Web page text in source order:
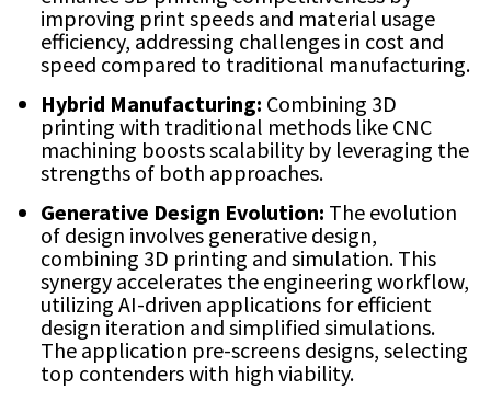
improving print speeds and material usage
efficiency, addressing challenges in cost and
speed compared to traditional manufacturing.
Hybrid Manufacturing: Combining 3D
printing with traditional methods like CNC
machining boosts scalability by leveraging the
strengths of both approaches.
Generative Design Evolution: The evolution
of design involves generative design,
combining 3D printing and simulation. This
synergy accelerates the engineering workflow,
utilizing AI-driven applications for efficient
design iteration and simplified simulations.
The application pre-screens designs, selecting
top contenders with high viability.